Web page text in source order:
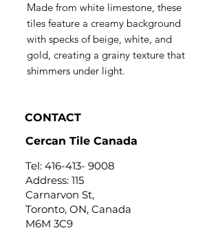
Made from white limestone, these
tiles feature a creamy background
with specks of beige, white, and
gold, creating a grainy texture that
shimmers under light.
CONTACT
Cercan Tile Canada
Tel: 416-413- 9008
Address: 115
Carnarvon St,
Toronto, ON, Canada
M6M 3C9